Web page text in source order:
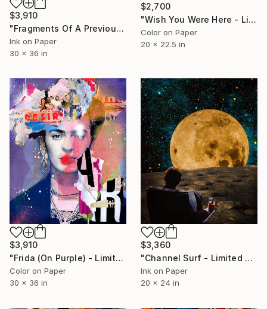
$3,910
"Fragments Of A Previous Life" Photograph
Ink on Paper
30 x 36 in
$2,700
"Wish You Were Here - Limited Edition #2 of 5" Photograph
Color on Paper
20 x 22.5 in
$3,910
"Frida (On Purple) - Limited Edition 2/6" Photograph
Color on Paper
30 x 36 in
$3,360
"Channel Surf - Limited Edition of 5/5" Photograph
Ink on Paper
20 x 24 in